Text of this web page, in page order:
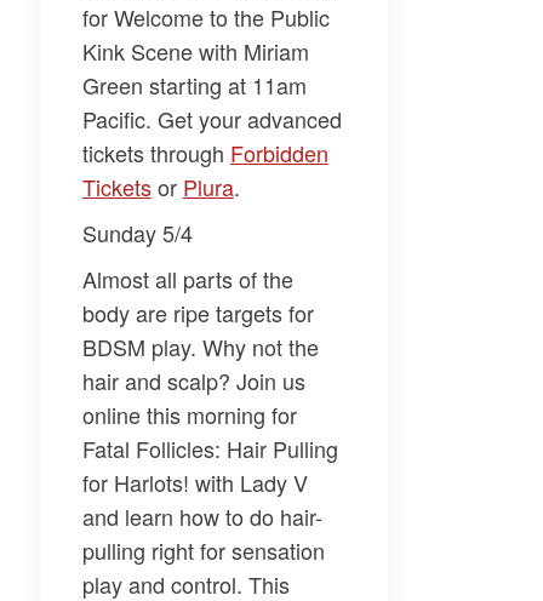
forWelcome to the Public
Kink Scenewith Miriam
Green starting at 11am
Pacific. Get your advanced
tickets through ​Forbidden
Tickets​or ​Plura​.
Sunday 5/4
Almost all parts of the
body are ripe targets for
BDSM play. Why not the
hair and scalp? Join us
online this morning for
Fatal Follicles: Hair Pulling
for Harlots! with Lady V
and learn how to do hair-
pulling right for sensation
play and control. This